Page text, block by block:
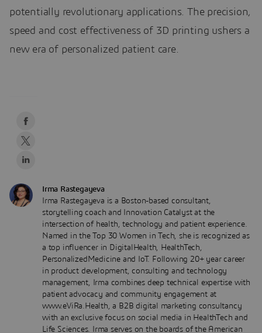
potentially revolutionary applications. The precision,
speed and cost effectiveness of 3D printing ushers a
new era of personalized patient care.
Irma Rastegayeva
Irma Rastegayeva is a Boston-based consultant,
storytelling coach and Innovation Catalyst at the
intersection of health, technology and patient experience.
Named in the Top 30 Women in Tech, she is recognized as
a top influencer in DigitalHealth, HealthTech,
PersonalizedMedicine and IoT. Following 20+ year career
in product development, consulting and technology
management, Irma combines deep technical expertise with
patient advocacy and community engagement at
www.eViRa.Health, a B2B digital marketing consultancy
with an exclusive focus on social media in HealthTech and
Life Sciences. Irma serves on the boards of the American